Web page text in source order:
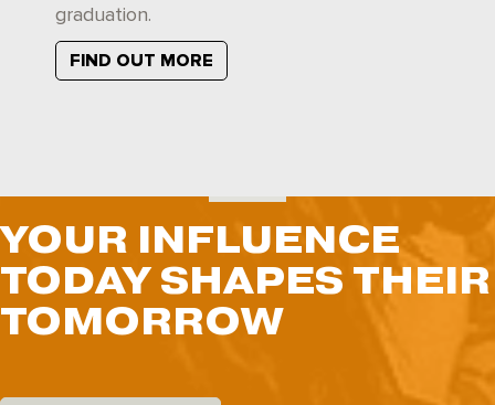
graduation.
FIND OUT MORE
YOUR INFLUENCE
TODAY SHAPES THEIR
TOMORROW